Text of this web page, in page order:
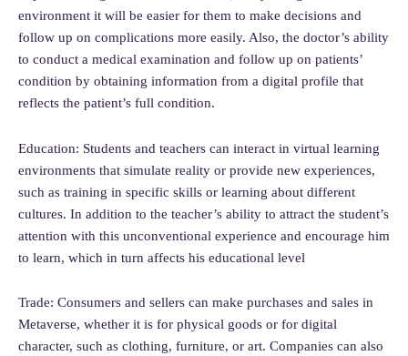
environment it will be easier for them to make decisions and
follow up on complications more easily. Also, the doctor’s ability
to conduct a medical examination and follow up on patients’
condition by obtaining information from a digital profile that
reflects the patient’s full condition.
Education: Students and teachers can interact in virtual learning
environments that simulate reality or provide new experiences,
such as training in specific skills or learning about different
cultures. In addition to the teacher’s ability to attract the student’s
attention with this unconventional experience and encourage him
to learn, which in turn affects his educational level
Trade: Consumers and sellers can make purchases and sales in
Metaverse, whether it is for physical goods or for digital
character, such as clothing, furniture, or art. Companies can also